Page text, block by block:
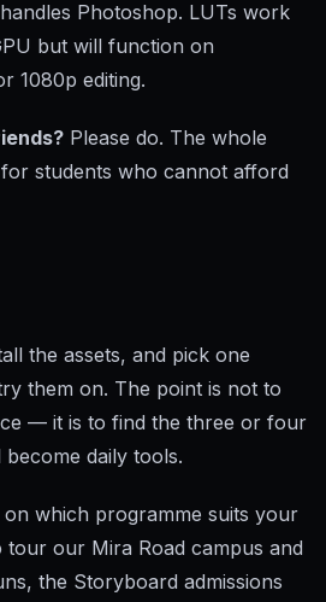
Photoshop. LUTs work
but will function on
1080p editing.
Please do. The whole
students who cannot afford
the assets, and pick one
them on. The point is not to
— it is to find the three or four
daily tools.
which programme suits your
our Mira Road campus and
the Storyboard admissions